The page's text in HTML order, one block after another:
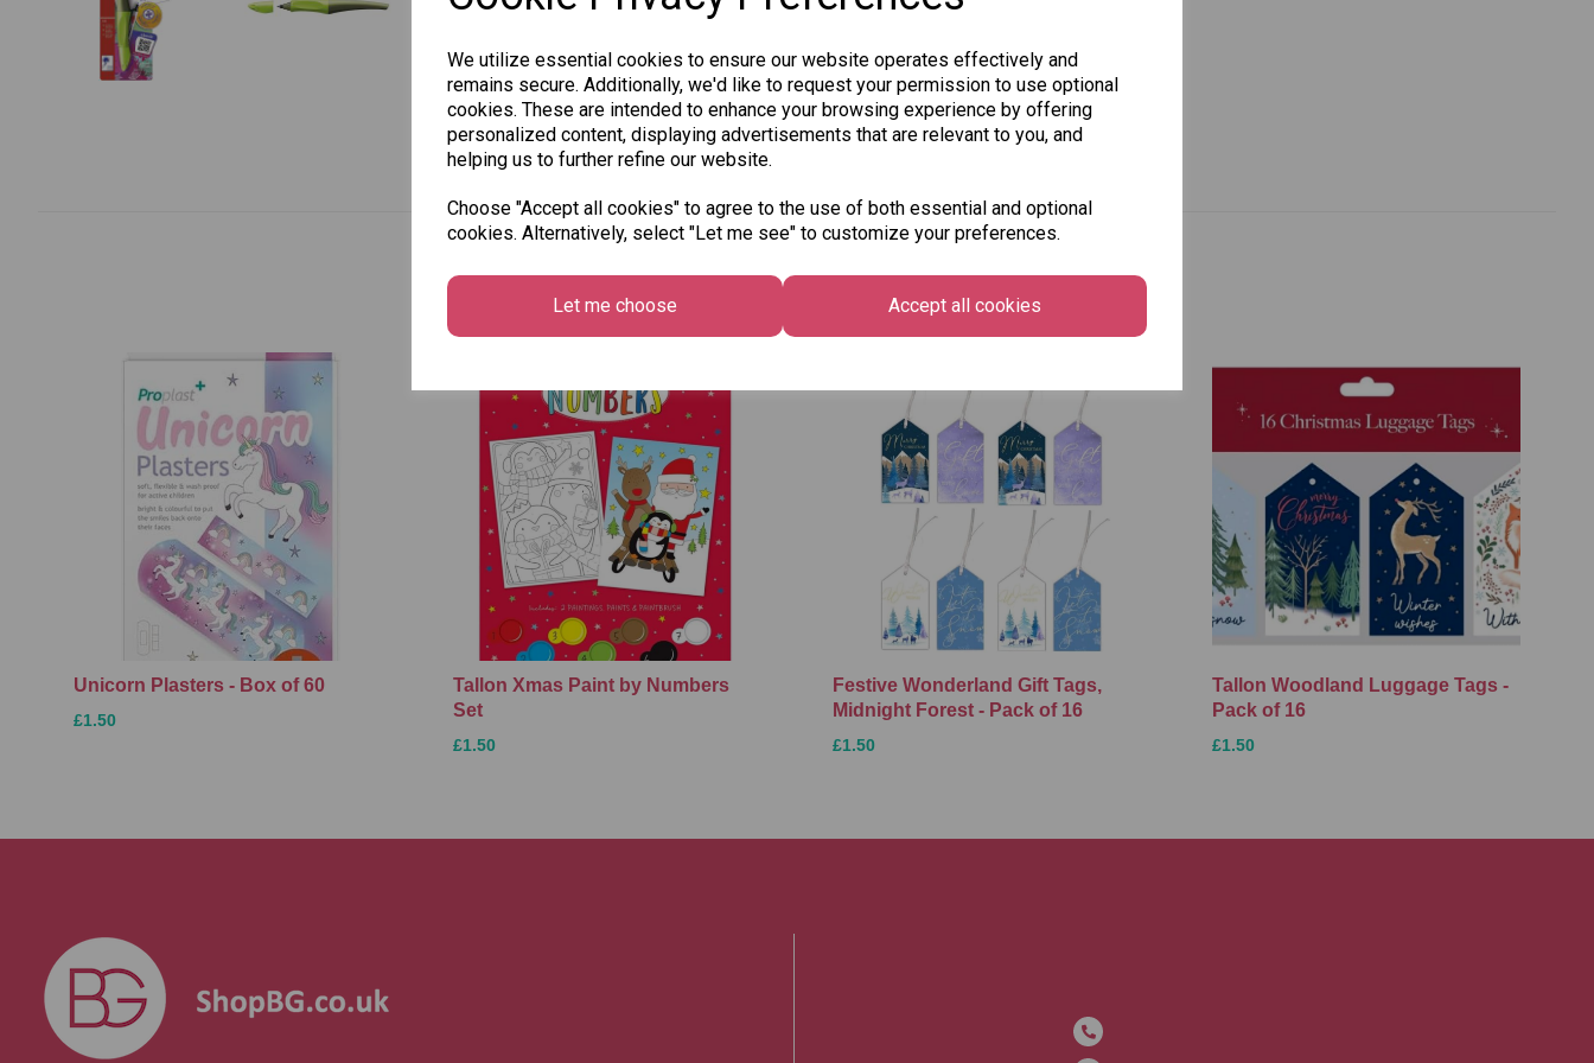
We utilize essential cookies to ensure our website operates effectively and
remains secure. Additionally, we'd like to request your permission to use optional
cookies. These are intended to enhance your browsing experience by offering
personalized content, displaying advertisements that are relevant to you, and
helping us to further refine our website.
Choose "Accept all cookies" to agree to the use of both essential and optional
cookies. Alternatively, select "Let me see" to customize your preferences.
Let me choose Accept all cookies
Other Also Bought...
Unicorn Plasters - Box of 60
£1.50
Tallon Xmas Paint by Numbers
Set
£1.50
Festive Wonderland Gift Tags,
Midnight Forest - Pack of 16
£1.50
Tallon Woodland Luggage Tags -
Pack of 16
£1.50